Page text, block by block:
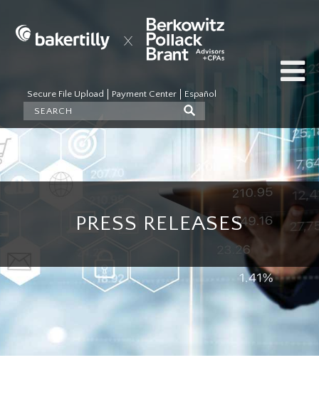
Secure File Upload Payment Center Español
PRESS RELEASES